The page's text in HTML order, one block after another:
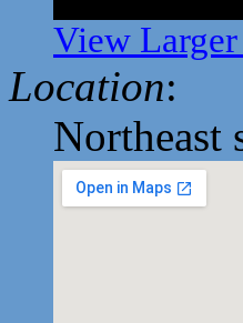
View
Location:
Northeast